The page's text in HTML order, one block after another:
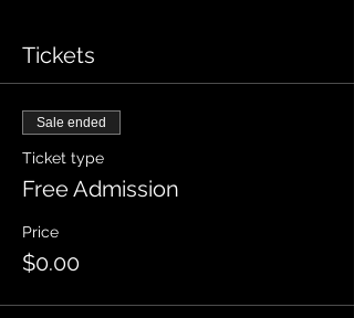
Tickets
Sale ended
Ticket type
Free Admission
Price
$0.00